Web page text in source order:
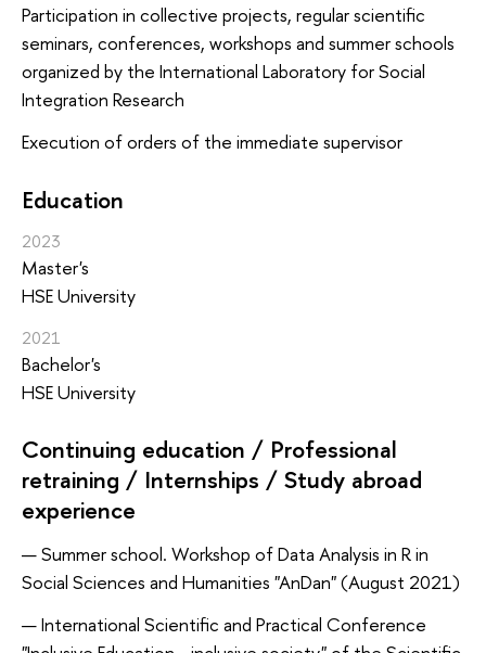
Participation in collective projects, regular scientific
seminars, conferences, workshops and summer schools
organized by the International Laboratory for Social
Integration Research
Execution of orders of the immediate supervisor
Education
2023
Master's
HSE University
2021
Bachelor's
HSE University
Continuing education / Professional
retraining / Internships / Study abroad
experience
Summer school. Workshop of Data Analysis in R in
Social Sciences and Humanities "AnDan" (August 2021)
International Scientific and Practical Conference